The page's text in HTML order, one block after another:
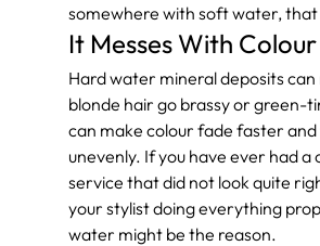
somewhere with soft water, that
It Messes With
Hard water mineral deposits can
blonde hair go brassy or green-
can make colour fade faster
unevenly. If you have ever had a
service that did not look quite
your stylist doing everything
water might be the reason.